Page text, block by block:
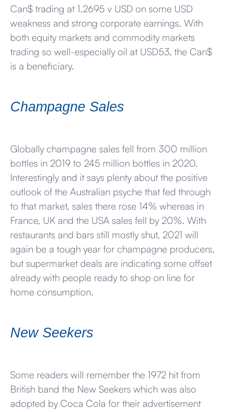
Can$ trading at 1.2695 v USD on some USD
weakness and strong corporate earnings. With
both equity markets and commodity markets
trading so well-especially oil at USD53, the Can$
is a beneficiary.
Champagne Sales
Globally champagne sales fell from 300 million
bottles in 2019 to 245 million bottles in 2020.
Interestingly and it says plenty about the positive
outlook of the Australian psyche that fed through
to that market, sales there rose 14% whereas in
France, UK and the USA sales fell by 20%. With
restaurants and bars still mostly shut, 2021 will
again be a tough year for champagne producers,
but supermarket deals are indicating some offset
already with people ready to shop on line for
home consumption.
New Seekers
Some readers will remember the 1972 hit from
British band the New Seekers which was also
adopted by Coca Cola for their advertisement